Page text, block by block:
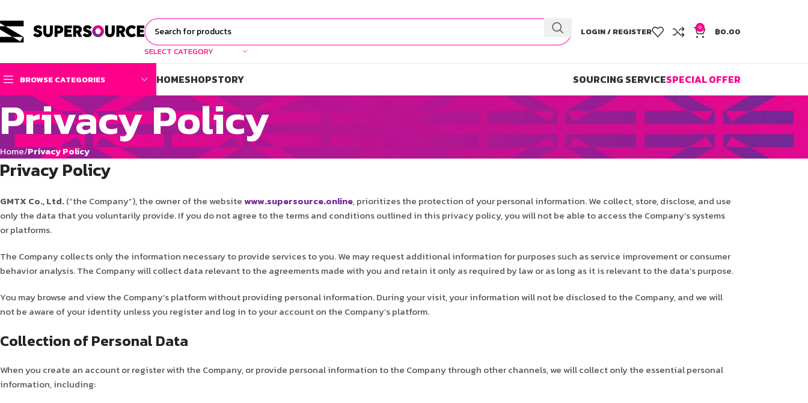
SELECT CATEGORY
LOGIN / REGISTER 0 ฿0.00
BROWSE CATEGORIES HOMESHOPSTORY SOURCING SERVICESPECIAL OFFER
Privacy Policy
Home Privacy Policy
Privacy Policy
GMTX Co., Ltd.(“the Company”), the owner of the websitewww.supersource.online, prioritizes the protection of your personal information. We collect, store, disclose, and use
only the data that you voluntarily provide. If you do not agree to the terms and conditions outlined in this privacy policy, you will not be able to access the Company’s systems
or platforms.
The Company collects only the information necessary to provide services to you. We may request additional information for purposes such as service improvement or consumer
behavior analysis. The Company will collect data relevant to the agreements made with you and retain it only as required by law or as long as it is relevant to the data’s purpose.
You may browse and view the Company’s platform without providing personal information. During your visit, your information will not be disclosed to the Company, and we will
not be aware of your identity unless you register and log in to your account on the Company’s platform.
Collection of Personal Data
When you create an account or register with the Company, or provide personal information to the Company through other channels, we will collect only the essential personal
information, including: